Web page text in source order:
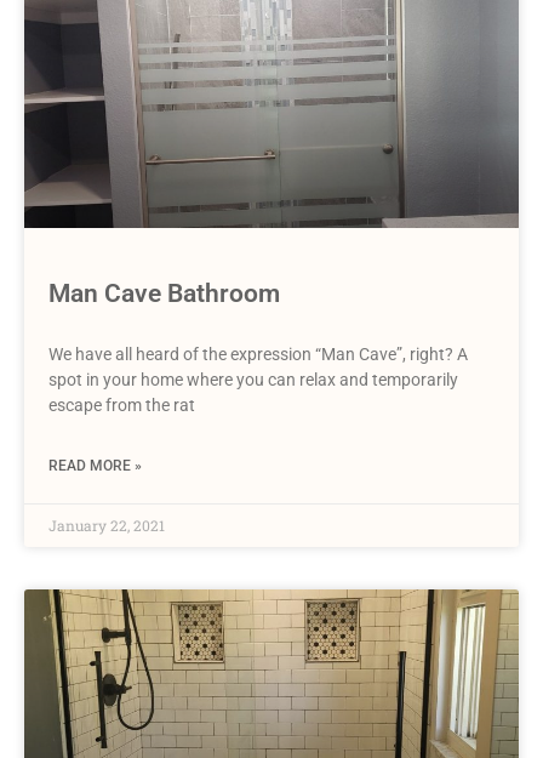
Man Cave Bathroom
We have all heard of the expression “Man Cave”, right? A
spot in your home where you can relax and temporarily
escape from the rat
READ MORE »
January 22, 2021